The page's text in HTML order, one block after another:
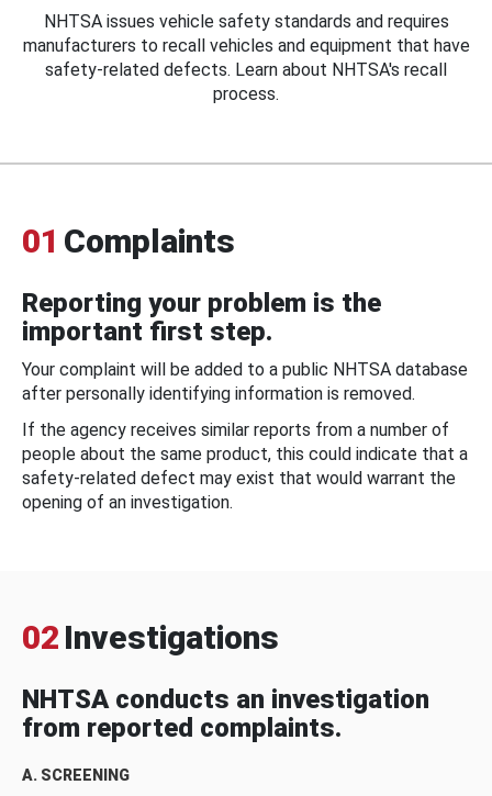
NHTSA issues vehicle safety standards and requires
manufacturers to recall vehicles and equipment that have
safety-related defects. Learn about NHTSA's recall
process.
01 Complaints
Reporting your problem is the
important first step.
Your complaint will be added to a public NHTSA database
after personally identifying information is removed.
If the agency receives similar reports from a number of
people about the same product, this could indicate that a
safety-related defect may exist that would warrant the
opening of an investigation.
02 Investigations
NHTSA conducts an investigation
from reported complaints.
A. SCREENING